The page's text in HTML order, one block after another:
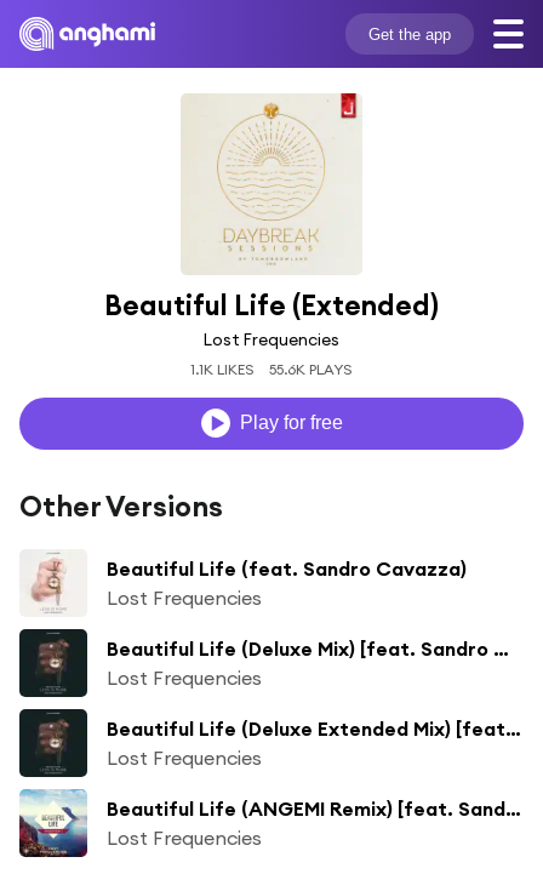
Get the app
Beautiful Life (Extended)
Lost Frequencies
1.1K LIKES 55.6K PLAYS
Play for free
Other Versions
Beautiful Life (feat. Sandro Cavazza)
Lost Frequencies
Beautiful Life (Deluxe Mix) [feat. Sandro Cavazza]
Lost Frequencies
Beautiful Life (Deluxe Extended Mix) [feat. Sandro Cavazza]
Lost Frequencies
Beautiful Life (ANGEMI Remix) [feat. Sandro Cavazza]
Lost Frequencies